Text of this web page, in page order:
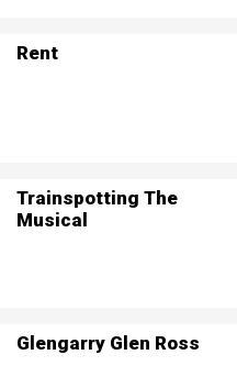
Rent
Trainspotting The
Musical
Glengarry Glen Ross